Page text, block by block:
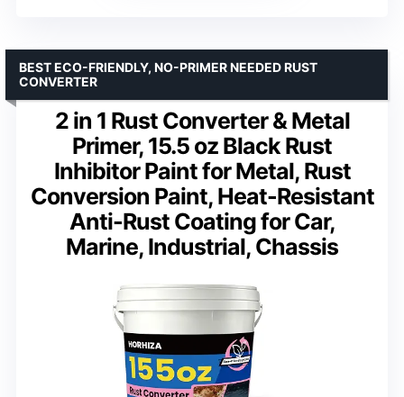
2 in 1 Rust Converter & Metal
Primer, 15.5 oz Black Rust
Inhibitor Paint for Metal, Rust
Conversion Paint, Heat-Resistant
Anti-Rust Coating for Car,
Marine, Industrial, Chassis
BEST ECO-FRIENDLY, NO-PRIMER NEEDED RUST
CONVERTER